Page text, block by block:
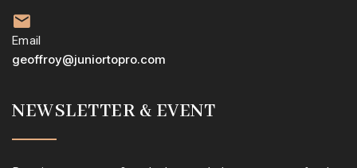
Email
geoffroy@juniortopro.com
NEWSLETTER & EVENT